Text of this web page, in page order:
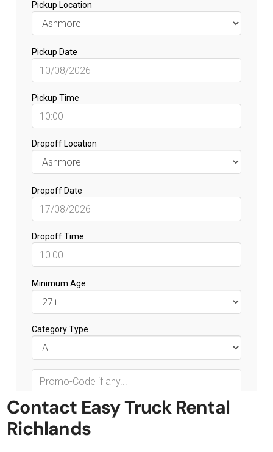
Contact Easy Truck Rental
Richlands